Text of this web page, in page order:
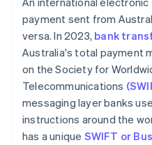
payment sent from
versa. In 2023, bank
Australia's total payment
on the Society for
Telecommunications
messaging layer banks
instructions around the
has a unique SWIFT or